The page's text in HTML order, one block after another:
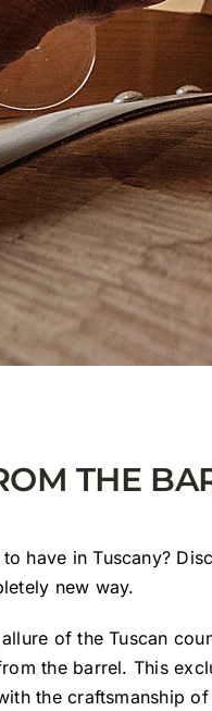
THE
have in Tuscany?
new way.
of the Tuscan
the barrel. This
the craftsmanship